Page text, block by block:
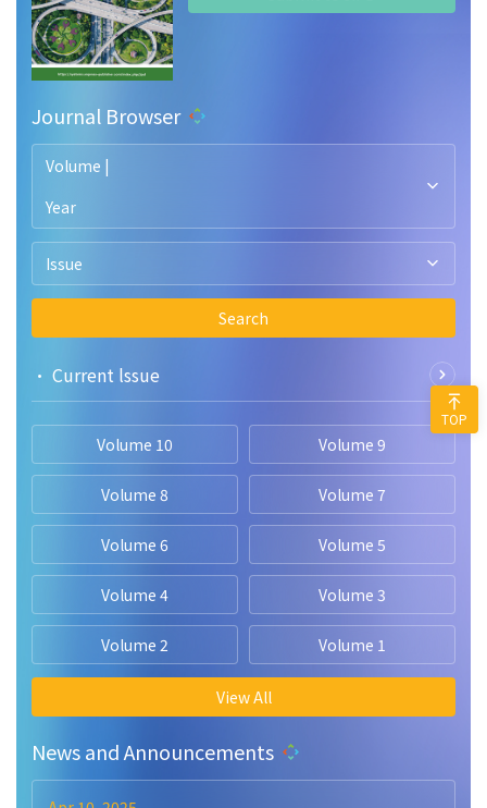
Journal Browser
Volume |
Year
Issue
Search
• Current lssue
Volume 10 Volume 9
Volume 8 Volume 7
Volume 6 Volume 5
Volume 4 Volume 3
Volume 2 Volume 1
View All
News and Announcements
TOP